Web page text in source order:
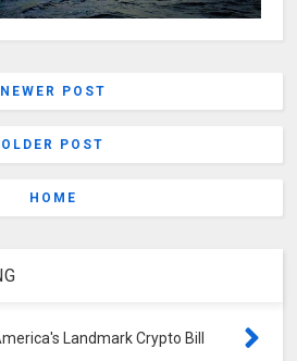
NEWER POST
OLDER POST
HOME
Landmark Crypto Bill